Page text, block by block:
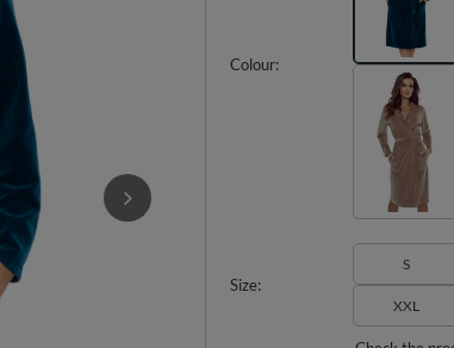
Colour
Size
S
XXL